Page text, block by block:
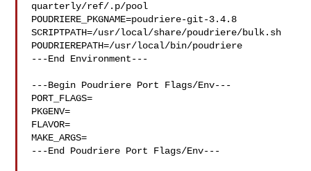
quarterly/ref/.p/pool
POUDRIERE_PKGNAME=poudriere-git-3.4.8
SCRIPTPATH=/usr/local/share/poudriere/bulk.sh
POUDRIEREPATH=/usr/local/bin/poudriere
---End Environment---
---Begin Poudriere Port Flags/Env---
PORT_FLAGS=
PKGENV=
FLAVOR=
MAKE_ARGS=
---End Poudriere Port Flags/Env---